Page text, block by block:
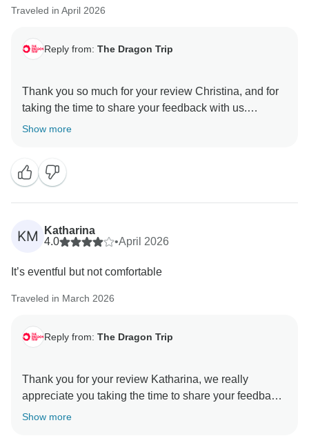
Traveled in April 2026
Reply from: The Dragon Trip
Thank you so much for your review Christina, and for
taking the time to share your feedback with us.
well supported throughout the trip whenever anything
came up.
It's also great to hear your positive comments about
our tour guides and the effort they put into making sure
pass that on to the team.
not so distant future!
All the best,
Show more
KM
Katharina
4.0
•April 2026
It’s eventful but not comfortable
Traveled in March 2026
Reply from: The Dragon Trip
Thank you for your review Katharina, we really
appreciate you taking the time to share your feedback
with us.
Show more